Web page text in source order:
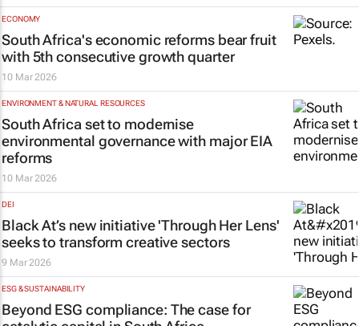
ECONOMY
South Africa's economic reforms bear fruit
with 5th consecutive growth quarter
10 Mar 2026
ENVIRONMENT & NATURAL RESOURCES
South Africa set to modernise
environmental governance with major EIA
reforms
10 Mar 2026
DEI
Black At’s new initiative 'Through Her Lens'
seeks to transform creative sectors
9 Mar 2026
ESG & SUSTAINABILITY
Beyond ESG compliance: The case for